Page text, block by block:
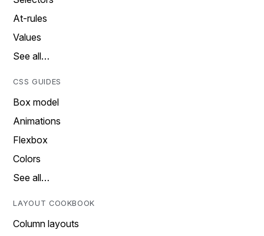
At-rules
Values
See all…
CSS GUIDES
Box model
Animations
Flexbox
Colors
See all…
LAYOUT COOKBOOK
Column layouts